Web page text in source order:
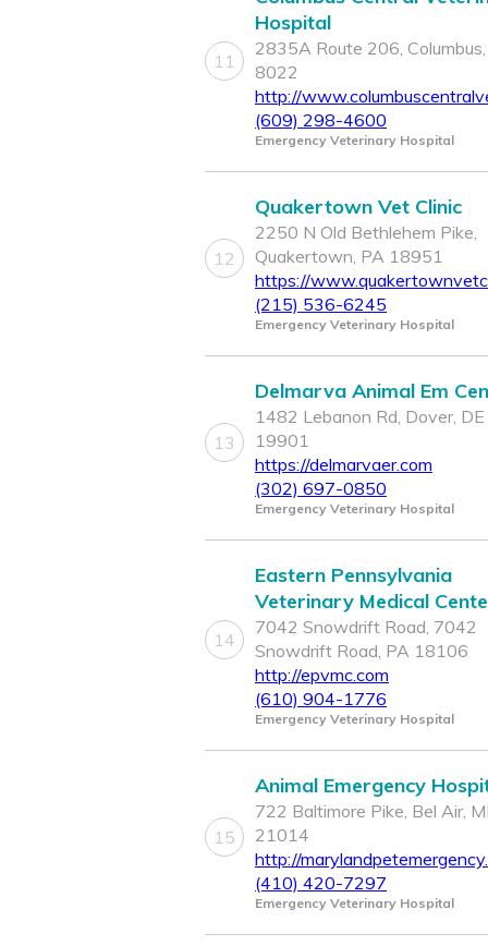
11
Hospital
2835A Route 206, Columbus,
8022
http://
(609) 298-4600
Emergency Veterinary Hospital
12
Quakertown Vet Clinic
2250 N Old Bethlehem Pike,
Quakertown, PA 18951
https://
(215) 536-6245
Emergency Veterinary Hospital
13
Delmarva Animal Em
1482 Lebanon Rd, Dover, DE
19901
https://delmarvaer.com
(302) 697-0850
Emergency Veterinary Hospital
14
Eastern Pennsylvania
Veterinary Medical
7042 Snowdrift Road, 7042
Snowdrift Road, PA 18106
http://epvmc.com
(610) 904-1776
Emergency Veterinary Hospital
15
Animal Emergency
722 Baltimore Pike, Bel Air,
21014
http://
(410) 420-7297
Emergency Veterinary Hospital